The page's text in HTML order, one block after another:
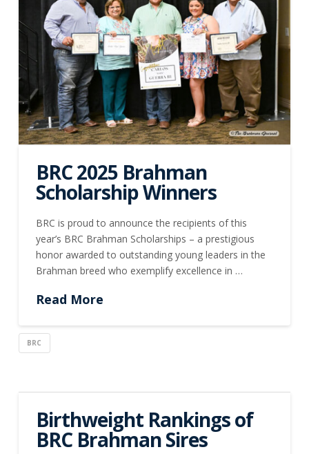
BRC 2025 Brahman
Scholarship Winners
BRC is proud to announce the recipients of this
year’s BRC Brahman Scholarships – a prestigious
honor awarded to outstanding young leaders in the
Brahman breed who exemplify excellence in …
Read More
BRC
Birthweight Rankings of
BRC Brahman Sires